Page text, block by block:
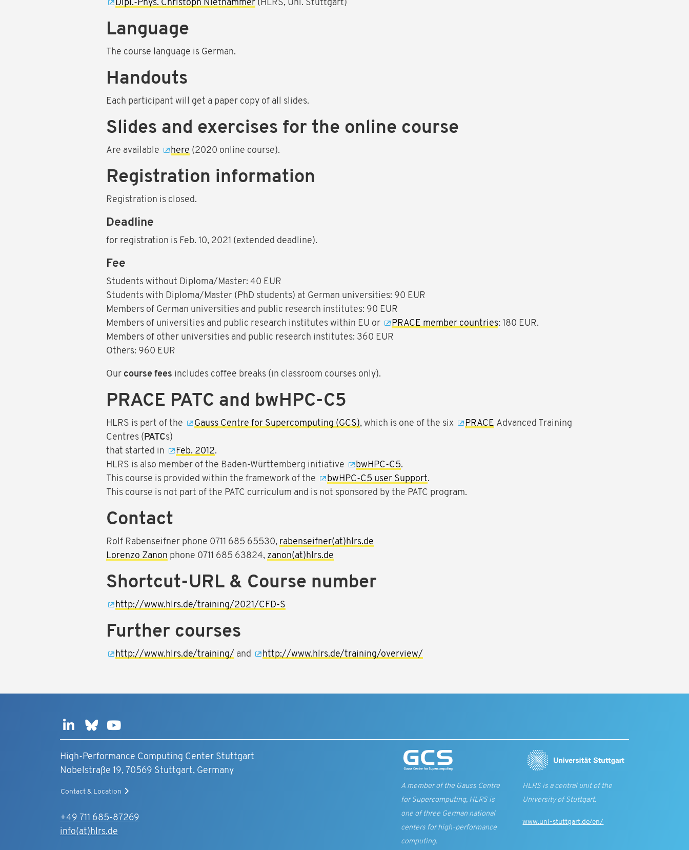
Dipl.-Phys. Christoph Niethammer (HLRS, Uni. Stuttgart)
Language
The course language is German.
Handouts
Each participant will get a paper copy of all slides.
Slides and exercises for the online course
Are available here (2020 online course).
Registration information
Registration is closed.
Deadline
for registration is Feb. 10, 2021 (extended deadline).
Fee
Students without Diploma/Master: 40 EUR
Students with Diploma/Master (PhD students) at German universities: 90 EUR
Members of German universities and public research institutes: 90 EUR
Members of universities and public research institutes within EU or
PRACE member countries: 180 EUR.
Members of other universities and public research institutes: 360 EUR
Others: 960 EUR
Our course fees includes coffee breaks (in classroom courses only).
PRACE PATC and bwHPC-C5
HLRS is part of the Gauss Centre for Supercomputing (GCS), which is one of the six PRACE Advanced Training
Centres (PATCs)
that started in
Feb. 2012.
HLRS is also member of the Baden-Württemberg initiative
bwHPC-C5.
This course is provided within the framework of the
bwHPC-C5 user Support.
This course is not part of the PATC curriculum and is not sponsored by the PATC program.
Contact
Rolf Rabenseifner phone 0711 685 65530, rabenseifner(at)hlrs.de
Lorenzo Zanon phone 0711 685 63824, zanon(at)hlrs.de
Shortcut-URL & Course number
http://www.hlrs.de/training/2021/CFD-S
Further courses
http://www.hlrs.de/training/ and http://www.hlrs.de/training/overview/
High-Performance Computing Center Stuttgart
Nobelstraße 19, 70569 Stuttgart, Germany
Contact & Location
+49 711 685-87269
info(at)hlrs.de
A member of the Gauss Centre
for Supercomputing, HLRS is
one of three German national
centers for high-performance
computing.
HLRS is a central unit of the
University of Stuttgart.
www.uni-stuttgart.de/en/